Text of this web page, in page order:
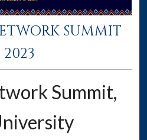
SUMMIT
2023
Summit,